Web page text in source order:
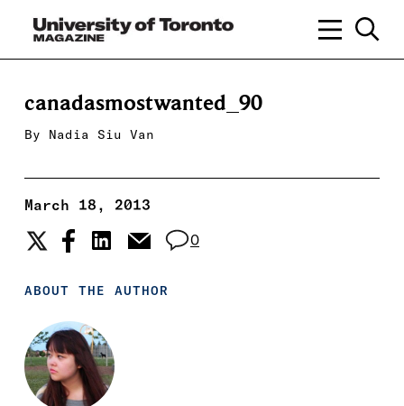
canadasmostwanted_90
By Nadia Siu Van
March 18, 2013
0
ABOUT THE AUTHOR